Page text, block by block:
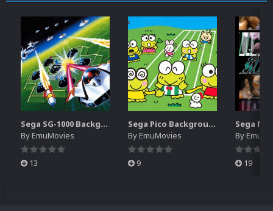
Sega SG-1000 Backgrounds Pack (96)
ByEmuMovies
13
Sega Pico Backgrounds Pack (313)
ByEmuMovies
9
By
19